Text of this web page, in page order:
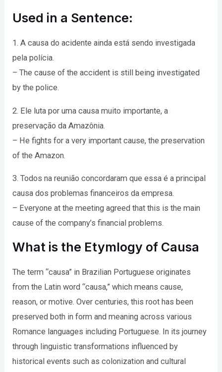
Used in a Sentence:
1. A causa do acidente ainda está sendo investigada
pela polícia.
– The cause of the accident is still being investigated
by the police.
2. Ele luta por uma causa muito importante, a
preservação da Amazônia.
– He fights for a very important cause, the preservation
of the Amazon.
3. Todos na reunião concordaram que essa é a principal
causa dos problemas financeiros da empresa.
– Everyone at the meeting agreed that this is the main
cause of the company’s financial problems.
What is the Etymlogy of Causa
The term “causa” in Brazilian Portuguese originates
from the Latin word “causa,” which means cause,
reason, or motive. Over centuries, this root has been
preserved both in form and meaning across various
Romance languages including Portuguese. In its journey
through linguistic transformations influenced by
historical events such as colonization and cultural